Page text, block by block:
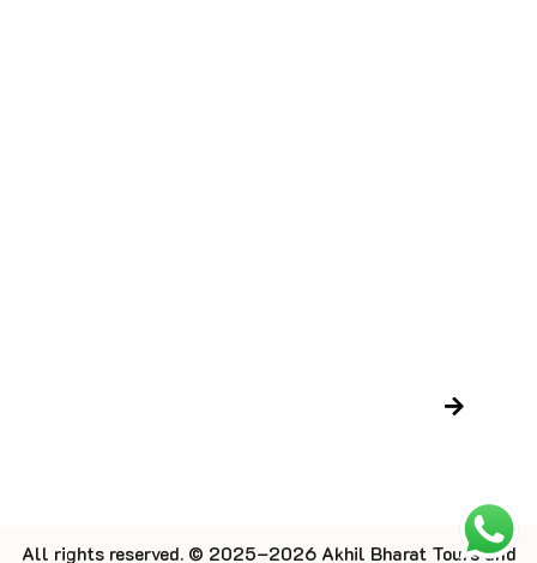
All rights reserved. © 2025–2026 Akhil Bharat Tours and